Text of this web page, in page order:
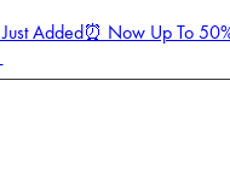
Added⏰ Now Up To